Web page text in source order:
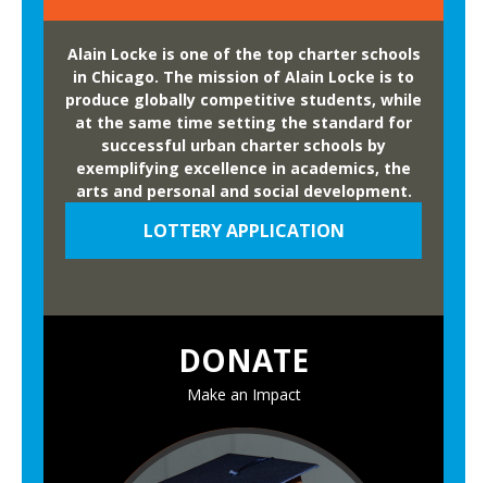
Alain Locke is one of the top charter schools
in Chicago. The mission of Alain Locke is to
produce globally competitive students, while
at the same time setting the standard for
successful urban charter schools by
exemplifying excellence in academics, the
arts and personal and social development.
LOTTERY APPLICATION
DONATE
Make an Impact